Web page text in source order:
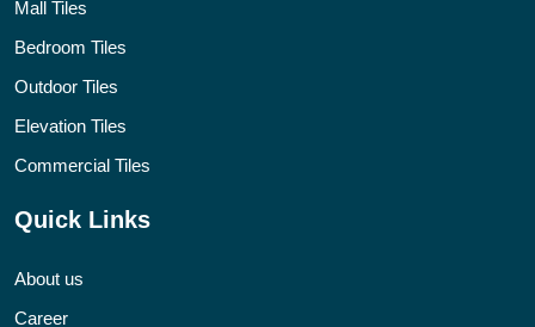
Mall Tiles
Bedroom Tiles
Outdoor Tiles
Elevation Tiles
Commercial Tiles
Quick Links
About us
Career